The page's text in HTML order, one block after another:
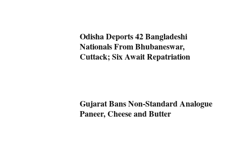
Odisha Deports 42 Bangladeshi
Nationals From Bhubaneswar,
Cuttack; Six Await Repatriation
Gujarat Bans Non-Standard Analogue
Paneer, Cheese and Butter